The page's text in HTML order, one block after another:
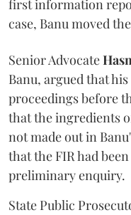
first information
case, Banu moved
Senior Advocate
Banu, argued that
proceedings before
that the ingredients
not made out in
that the FIR had
preliminary enquiry.
State Public